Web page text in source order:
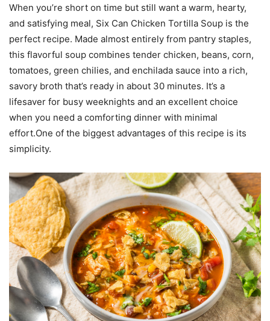
When you’re short on time but still want a warm, hearty,
and satisfying meal, Six Can Chicken Tortilla Soup is the
perfect recipe. Made almost entirely from pantry staples,
this flavorful soup combines tender chicken, beans, corn,
tomatoes, green chilies, and enchilada sauce into a rich,
savory broth that’s ready in about 30 minutes. It’s a
lifesaver for busy weeknights and an excellent choice
when you need a comforting dinner with minimal
effort.One of the biggest advantages of this recipe is its
simplicity.